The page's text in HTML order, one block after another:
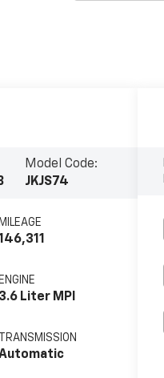
Model Code:
JKJS74
MILEAGE
ENGINE
3.6 Liter MPI
TRANSMISSION